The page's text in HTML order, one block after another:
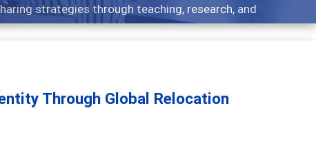
- what people are talking about
Through Global Relocation